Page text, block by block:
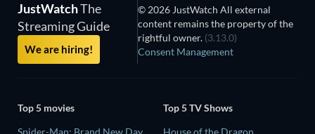
JustWatchThe
Streaming Guide
We are hiring!
© 2026 JustWatch All external
content remains the property of the
rightful owner. (3.13.0)
Consent Management
Top 5 movies
Spider-Man: Brand New Day
Top 5 TV Shows
House of the Dragon